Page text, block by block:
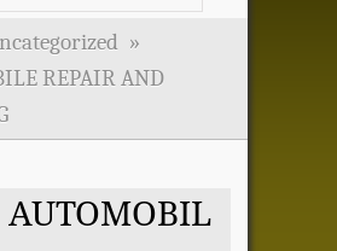
»
REPAIR AND
AUTOMOBIL